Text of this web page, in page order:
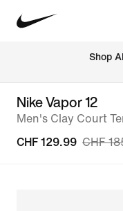
Shop
Nike Vapor 12
Men's Clay Court
CHF 129.99 CHF